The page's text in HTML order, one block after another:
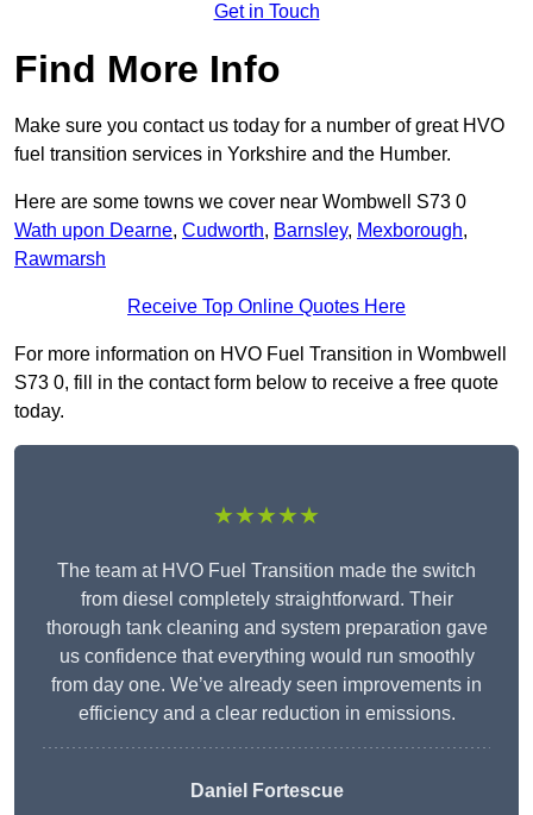
Get in Touch
Find More Info
Make sure you contact us today for a number of great HVO
fuel transition services in Yorkshire and the Humber.
Here are some towns we cover near Wombwell S73 0
Wath upon Dearne, Cudworth, Barnsley, Mexborough,
Rawmarsh
Receive Top Online Quotes Here
For more information on HVO Fuel Transition in Wombwell
S73 0, fill in the contact form below to receive a free quote
today.
★★★★★
The team at HVO Fuel Transition made the switch
from diesel completely straightforward. Their
thorough tank cleaning and system preparation gave
us confidence that everything would run smoothly
from day one. We’ve already seen improvements in
efficiency and a clear reduction in emissions.
Daniel Fortescue